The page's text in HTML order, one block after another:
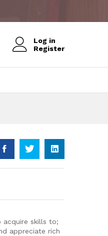
Log in
Register
acquire skills to;
appreciate rich